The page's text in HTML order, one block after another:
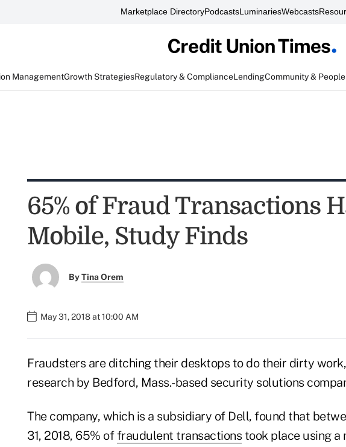
Marketplace DirectoryPodcastsLuminariesWebcasts
ManagementGrowth StrategiesRegulatory & ComplianceLendingCommunity & People
65% of Fraud Transactions
Mobile, Study Finds
ByTina Orem
May 31, 2018 at 10:00 AM
Fraudsters are ditching their desktops to do their dirty
research by Bedford, Mass.-based security solutions
The company, which is a subsidiary of Dell, found that
31, 2018, 65% offraudulent transactions took place using a